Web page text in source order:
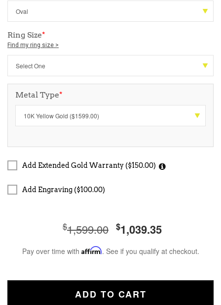
Ring Size*
Find my ring size >
Metal Type*
Add Extended Gold Warranty ($150.00)
Add Engraving ($100.00)
$1,599.00 $1,039.35
Pay over time with Affirm. See if you qualify at checkout.
ADD TO CART